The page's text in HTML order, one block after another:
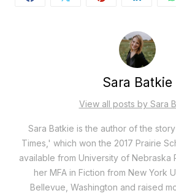
Sara Batkie
View all posts by Sara
Sara Batkie is the author of the
Times,' which won the 2017 Prairie
available from University of Nebraska
her MFA in Fiction from New York
Bellevue, Washington and raised